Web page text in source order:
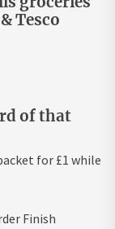
Tesco
of that
for £1 while
Finish